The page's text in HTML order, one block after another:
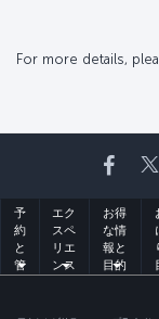
For more details,
予
約
と
管
エク
スペ
リエ
ンス
お得
な情
報と
目的